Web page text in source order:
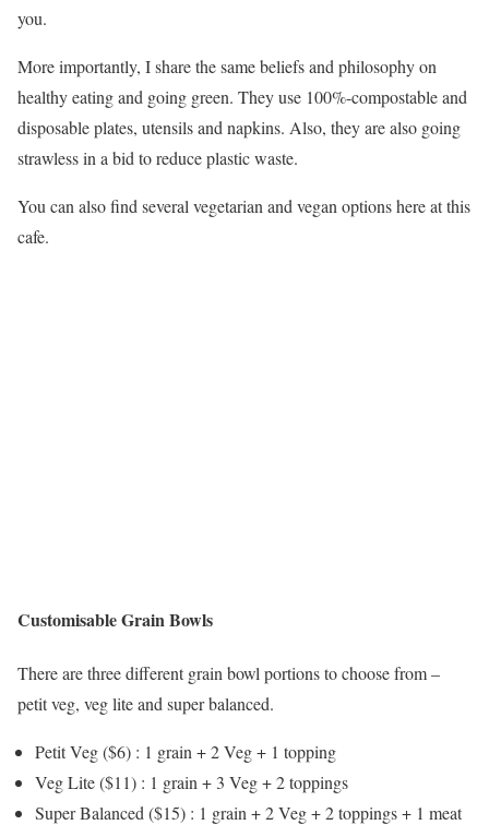
you.
More importantly, I share the same beliefs and philosophy on
healthy eating and going green. They use 100%-compostable and
disposable plates, utensils and napkins. Also, they are also going
strawless in a bid to reduce plastic waste.
You can also find several vegetarian and vegan options here at this
cafe.
Customisable Grain Bowls
There are three different grain bowl portions to choose from –
petit veg, veg lite and super balanced.
Petit Veg ($6) : 1 grain + 2 Veg + 1 topping
Veg Lite ($11) : 1 grain + 3 Veg + 2 toppings
Super Balanced ($15) : 1 grain + 2 Veg + 2 toppings + 1 meat